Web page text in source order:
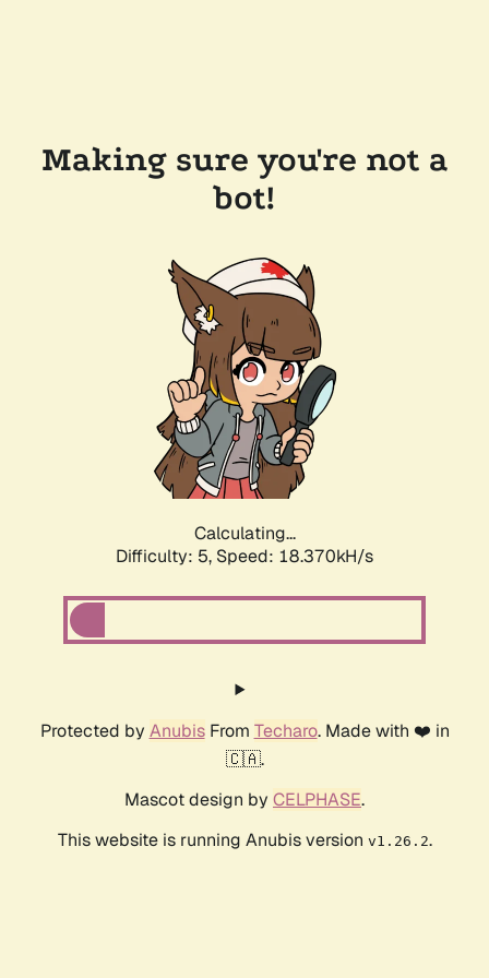
Making sure you're not a
bot!
Calculating...
Difficulty: 5, Speed: 18.370kH/s
Protected by AnubisFrom Techaro. Made with ❤️ in
🇨🇦.
Mascot design by CELPHASE.
This website is running Anubis version v1.26.2.